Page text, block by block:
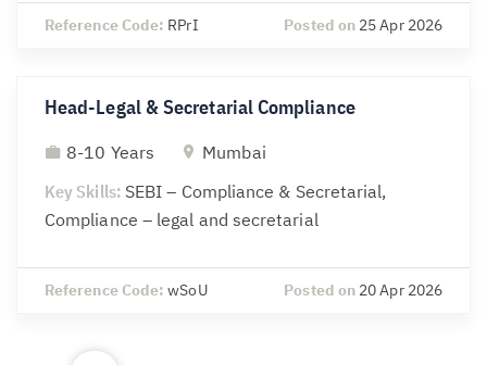
Reference Code: RPrI Posted on 25 Apr 2026
Head-Legal & Secretarial Compliance
8-10 Years
Mumbai
Key Skills: SEBI – Compliance & Secretarial,
Compliance – legal and secretarial
Reference Code:wSoU Posted on 20 Apr 2026